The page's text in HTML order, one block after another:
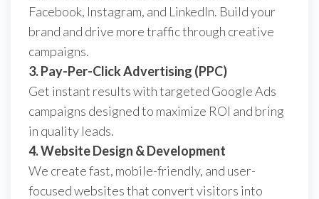
Facebook, Instagram, and LinkedIn. Build your
brand and drive more traffic through creative
campaigns.
3. Pay-Per-Click Advertising (PPC)
Get instant results with targeted Google Ads
campaigns designed to maximize ROI and bring
in quality leads.
4. Website Design & Development
We create fast, mobile-friendly, and user-
focused websites that convert visitors into